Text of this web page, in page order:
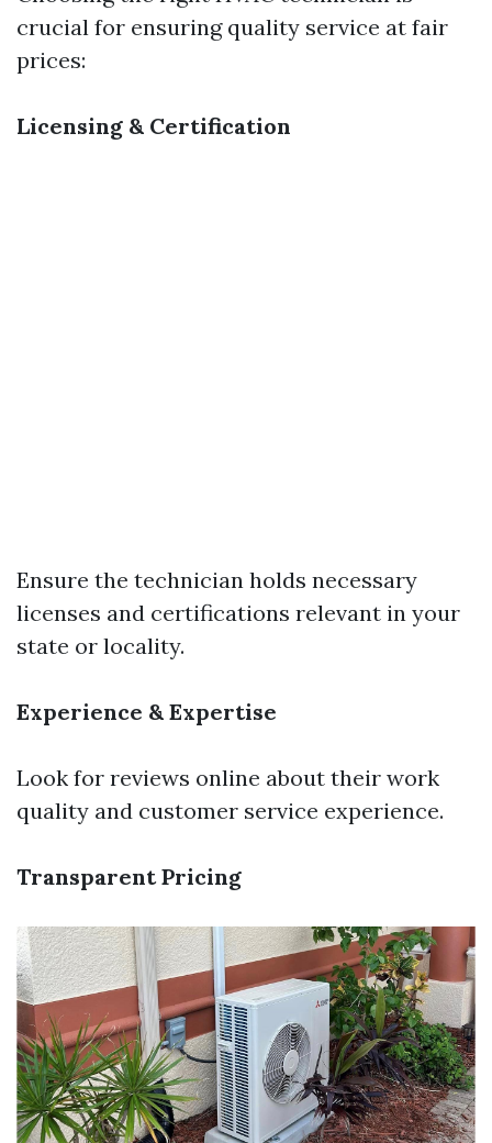
crucial for ensuring quality service at fair
prices:
Licensing & Certification
Ensure the technician holds necessary
licenses and certifications relevant in your
state or locality.
Experience & Expertise
Look for reviews online about their work
quality and customer service experience.
Transparent Pricing